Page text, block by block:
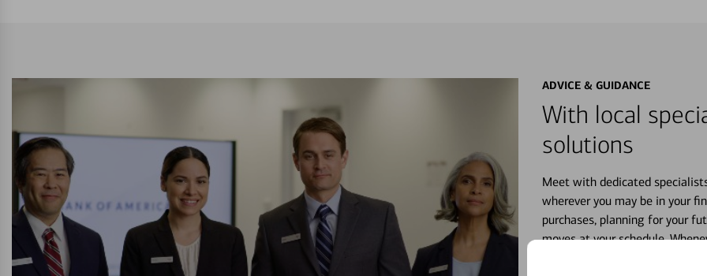
ADVICE & GUIDANCE
With local
solutions
Meet with dedicated
wherever you may be in your
purchases, planning for your
moves at your schedule.